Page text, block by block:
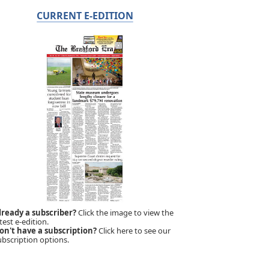
CURRENT E-EDITION
a subscriber?Click the image to view the
e-edition.
have a subscription?Click here to see our
options.